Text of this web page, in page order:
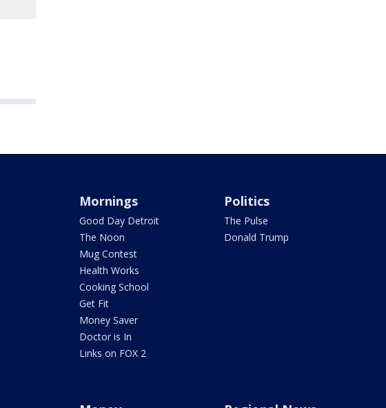
Mornings
Good Day Detroit
The Noon
Mug Contest
Health Works
Cooking School
Get Fit
Money Saver
Doctor is In
Links on FOX 2
Politics
The Pulse
Donald Trump